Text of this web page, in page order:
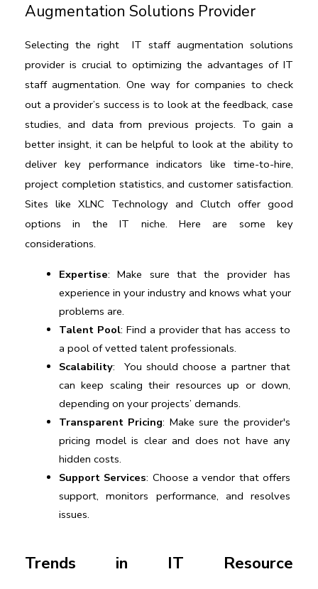
Augmentation Solutions Provider
Selecting the right IT staff augmentation solutions
provider is crucial to optimizing the advantages of IT
staff augmentation. One way for companies to check
out a provider’s success is to look at the feedback, case
studies, and data from previous projects. To gain a
better insight, it can be helpful to look at the ability to
deliver key performance indicators like time-to-hire,
project completion statistics, and customer satisfaction.
Sites like XLNC Technology and Clutch offer good
options in the IT niche. Here are some key
considerations.
Expertise: Make sure that the provider has
experience in your industry and knows what your
problems are.
Talent Pool: Find a provider that has access to
a pool of vetted talent professionals.
Scalability:  You should choose a partner that
can keep scaling their resources up or down,
depending on your projects’ demands.
Transparent Pricing: Make sure the provider's
pricing model is clear and does not have any
hidden costs.
Support Services: Choose a vendor that offers
support, monitors performance, and resolves
issues.
Trends in IT Resource